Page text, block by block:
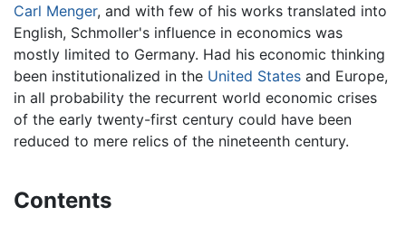
Carl Menger, and with few of his works translated into
English, Schmoller's influence in economics was
mostly limited to Germany. Had his economic thinking
been institutionalized in the United States and Europe,
in all probability the recurrent world economic crises
of the early twenty-first century could have been
reduced to mere relics of the nineteenth century.
Contents